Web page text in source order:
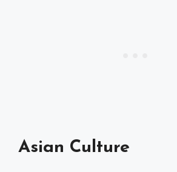
Asian Culture